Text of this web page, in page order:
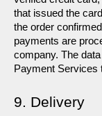
that issued the
the order
payments are
company. The
Payment Services
9. Delivery